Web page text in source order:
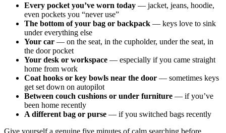
Every pocket you’ve worn today — jacket, jeans, hoodie,
even pockets you “never use”
The bottom of your bag or backpack — keys love to sink
under everything else
Your car — on the seat, in the cupholder, under the seat, in
the door pocket
Your desk or workspace — especially if you came straight
home from work
Coat hooks or key bowls near the door — sometimes keys
get set down on autopilot
Between couch cushions or under furniture — if you’ve
been home recently
A different bag or purse — if you switched bags recently
Give yourself a genuine five minutes of calm searching before